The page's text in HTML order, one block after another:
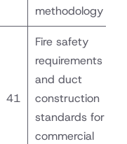
methodology
41
Fire safety
requirements
and duct
construction
standards for
commercial